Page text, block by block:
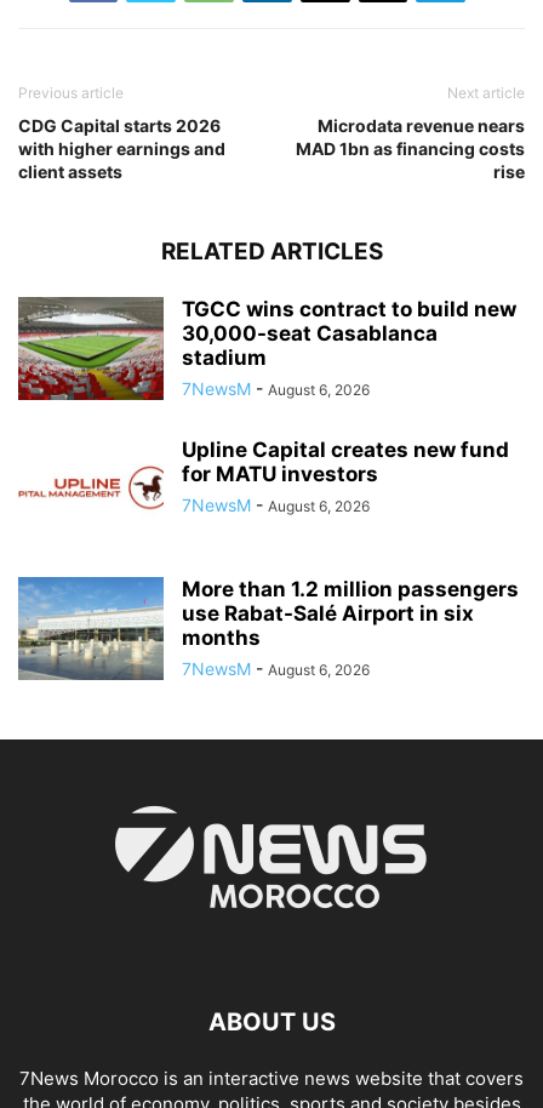
Previous article
CDG Capital starts 2026
with higher earnings and
client assets
Next article
Microdata revenue nears
MAD 1bn as financing costs
rise
RELATED ARTICLES
TGCC wins contract to build new
30,000-seat Casablanca
stadium
7NewsM - August 6, 2026
Upline Capital creates new fund
for MATU investors
7NewsM - August 6, 2026
More than 1.2 million passengers
use Rabat-Salé Airport in six
months
7NewsM - August 6, 2026
ABOUT US
7News Morocco is an interactive news website that covers
the world of economy, politics, sports and society besides